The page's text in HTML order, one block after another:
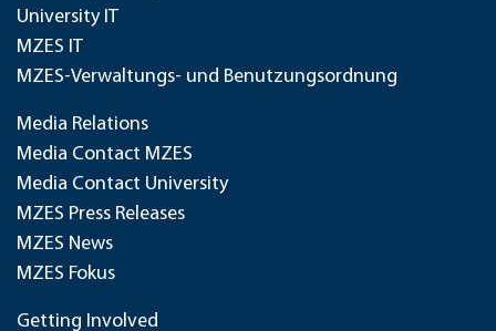
University IT
MZES IT
MZES-Verwaltungs- und Benutzungsordnung
Media Relations
Media Contact MZES
Media Contact University
MZES Press Releases
MZES News
MZES Fokus
Getting Involved